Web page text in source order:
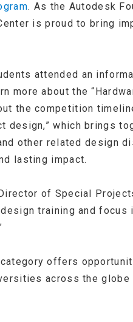
. As the Autodesk
is proud to bring
attended an
more about the
the competition
design,” which brings
other related design
lasting impact.
of Special
training and focus
offers
across the globe